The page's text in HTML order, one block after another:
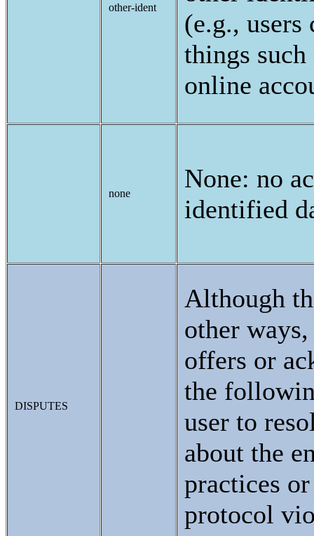
other-ident
(e.g., users
things such
online
none
None: no
identified
DISPUTES
Although
other
offers or
the
user to
about the
practices
protocol